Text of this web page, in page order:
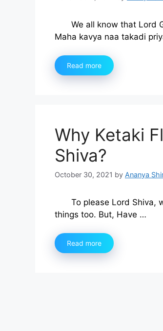
We all know that Lord
Maha kavya naa takadi
Read more
Why Ketaki
Shiva?
October 30, 2021 by Ananya
To please Lord Shiva,
things too. But, Have …
Read more